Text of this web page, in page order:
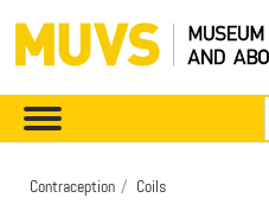
Contraception Coils